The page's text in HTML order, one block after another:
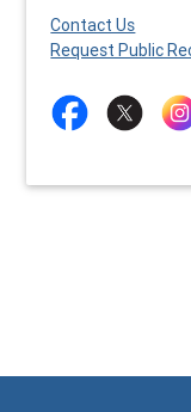
Contact Us
Request Public